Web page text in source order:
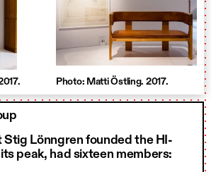
Photo: Matti Östling. 2017.
Stig Lönngren founded the HI-
peak, had sixteen members: